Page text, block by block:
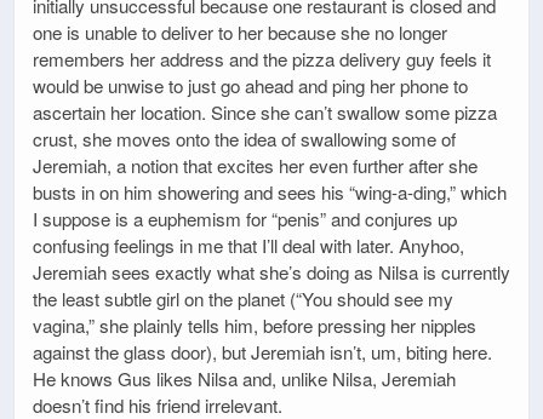
initially unsuccessful because one restaurant is closed and
one is unable to deliver to her because she no longer
remembers her address and the pizza delivery guy feels it
would be unwise to just go ahead and ping her phone to
ascertain her location. Since she can’t swallow some pizza
crust, she moves onto the idea of swallowing some of
Jeremiah, a notion that excites her even further after she
busts in on him showering and sees his “wing-a-ding,” which
I suppose is a euphemism for “penis” and conjures up
confusing feelings in me that I’ll deal with later. Anyhoo,
Jeremiah sees exactly what she’s doing as Nilsa is currently
the least subtle girl on the planet (“You should see my
vagina,” she plainly tells him, before pressing her nipples
against the glass door), but Jeremiah isn’t, um, biting here.
He knows Gus likes Nilsa and, unlike Nilsa, Jeremiah
doesn’t find his friend irrelevant.